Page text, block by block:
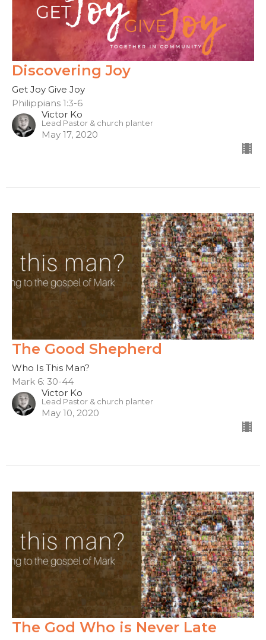
Discovering Joy
Get Joy Give Joy
Philippians 1:3-6
Victor Ko
Lead Pastor & church planter
May 17, 2020
The Good Shepherd
Who Is This Man?
Mark 6: 30-44
Victor Ko
Lead Pastor & church planter
May 10, 2020
The God Who is Never Late